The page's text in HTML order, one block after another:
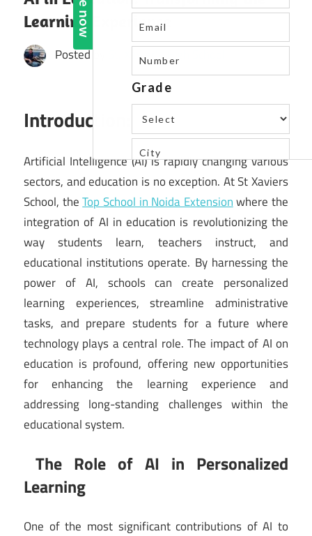
Learning Experience
Posted by St. Xavier's High School
Introduction:
Artificial Intelligence (AI) is rapidly changing various
sectors, and education is no exception. At St Xaviers
School, theTop School in Noida Extensionwhere the
integration of AI in education is revolutionizing the
way students learn, teachers instruct, and
educational institutions operate. By harnessing the
power of AI, schools can create personalized
learning experiences, streamline administrative
tasks, and prepare students for a future where
technology plays a central role. The impact of AI on
education is profound, offering new opportunities
for enhancing the learning experience and
addressing long-standing challenges within the
educational system.
The Role of AI in Personalized
Learning
One of the most significant contributions of AI to